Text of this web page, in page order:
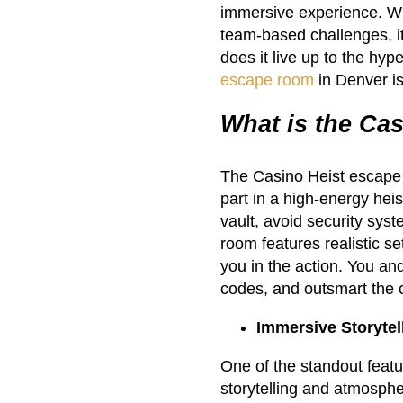
immersive experience.
team-based challenges,
does it live up to the
escape room in Denver
What is the
The Casino Heist
part in a high-energy
vault, avoid security
room features realistic
you in the action. You
codes, and outsmart the
Immersive
One of the standout
storytelling and